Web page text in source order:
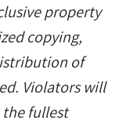
property
copying,
of
Violators will
fullest